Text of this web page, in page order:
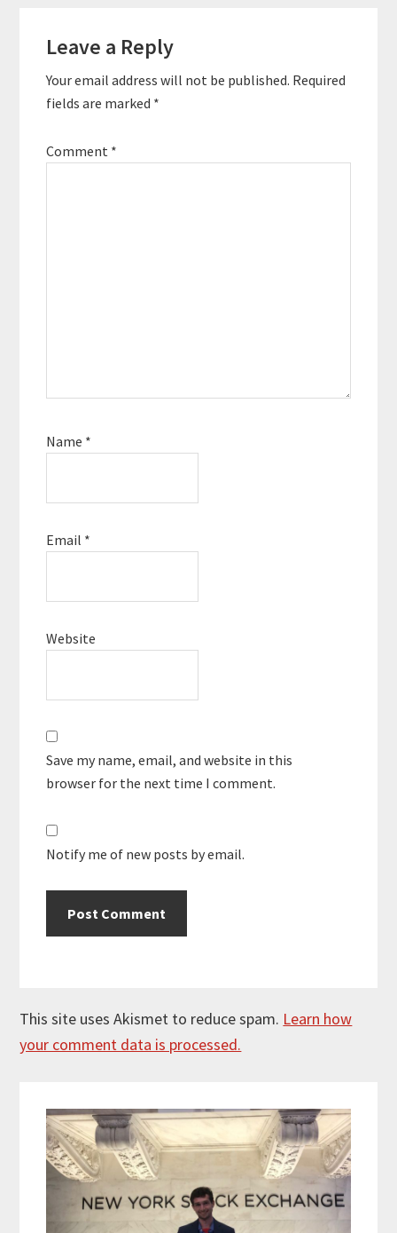
Interactions
Leave a Reply
Your email address will not be published. Required
fields are marked *
Comment *
Name *
Email *
Website
Save my name, email, and website in this
browser for the next time I comment.
Notify me of new posts by email.
This site uses Akismet to reduce spam. Learn how
your comment data is processed.
Sidebar